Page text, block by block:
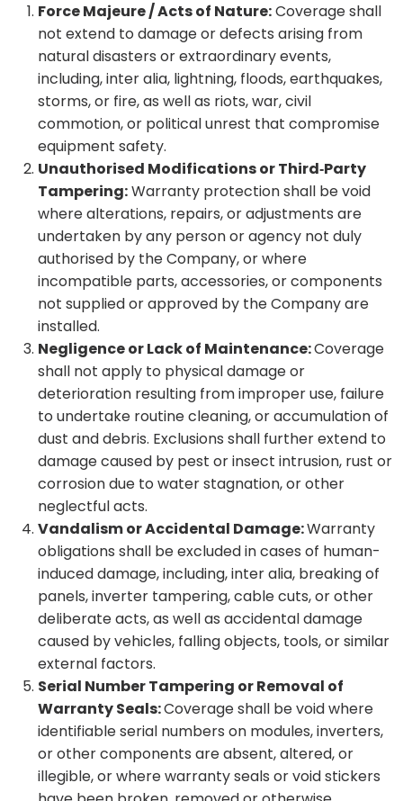
Force Majeure / Acts of Nature:Coverage shall
not extend to damage or defects arising from
natural disasters or extraordinary events,
including, inter alia, lightning, floods, earthquakes,
storms, or fire, as well as riots, war, civil
commotion, or political unrest that compromise
equipment safety.
Unauthorised Modifications or Third‑Party
Tampering:Warranty protection shall be void
where alterations, repairs, or adjustments are
undertaken by any person or agency not duly
authorised by the Company, or where
incompatible parts, accessories, or components
not supplied or approved by the Company are
installed.
Negligence or Lack of Maintenance:Coverage
shall not apply to physical damage or
deterioration resulting from improper use, failure
to undertake routine cleaning, or accumulation of
dust and debris. Exclusions shall further extend to
damage caused by pest or insect intrusion, rust or
corrosion due to water stagnation, or other
neglectful acts.
Vandalism or Accidental Damage:Warranty
obligations shall be excluded in cases of human-
induced damage, including, inter alia, breaking of
panels, inverter tampering, cable cuts, or other
deliberate acts, as well as accidental damage
caused by vehicles, falling objects, tools, or similar
external factors.
Serial Number Tampering or Removal of
Warranty Seals:Coverage shall be void where
identifiable serial numbers on modules, inverters,
or other components are absent, altered, or
illegible, or where warranty seals or void stickers